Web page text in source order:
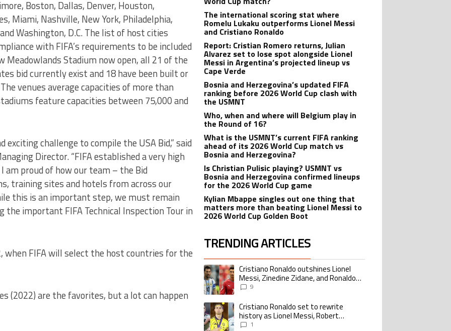
Boston, Dallas, Denver, Houston,
Miami, Nashville, New York, Philadelphia,
Washington, D.C. The list of host cities
with FIFA’s requirements to be included
Meadowlands Stadium now open, all 21 of the
bid currently exist and 18 have been built or
venues average capacities of more than
feature capacities between 75,000 and
exciting challenge to compile the USA Bid,” said
Director. “FIFA established a very high
am proud of how our team – the Bid
training sites and hotels from across our
this is an important step, we must remain
the important FIFA Technical Inspection Tour in
when FIFA will select the host countries for the
(2022) are the favorites, but a lot can happen
The international scoring stat where
Romelu Lukaku outperforms Lionel Messi
and Cristiano Ronaldo
Report: Cristian Romero returns, Julian
Alvarez set to lose spot alongside Lionel
Messi in Argentina’s projected lineup vs
Cape Verde
Bosnia and Herzegovina’s updated FIFA
ranking before 2026 World Cup clash with
the USMNT
Who, when and where will Belgium play in
the Round of 16?
What is the USMNT’s current FIFA ranking
ahead of its 2026 World Cup match vs
Bosnia and Herzegovina?
Is Christian Pulisic playing? USMNT vs
Bosnia and Herzegovina confirmed lineups
for the 2026 World Cup game
Kylian Mbappe singles out one thing that
matters more than beating Lionel Messi to
2026 World Cup Golden Boot
TRENDING ARTICLES
The following is a list of the most commented articles in the last 7 days.
A trending article titled "Cristiano Ronaldo outshines Lionel Messi, Zinedine
Cristiano Ronaldo outshines Lionel
Messi, Zinedine Zidane, and Ronaldo
Nazario with impressive international
9
A trending article titled "Cristiano Ronaldo set to rewrite history as Lionel Messi,
Cristiano Ronaldo set to rewrite
history as Lionel Messi, Robert
Lewandowski, Luis Suarez, and Karim
1